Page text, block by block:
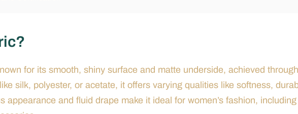
for its smooth, shiny surface and matte underside, achieved
silk, polyester, or acetate, it offers varying qualities like softness,
appearance and fluid drape make it ideal for women’s fashion, including